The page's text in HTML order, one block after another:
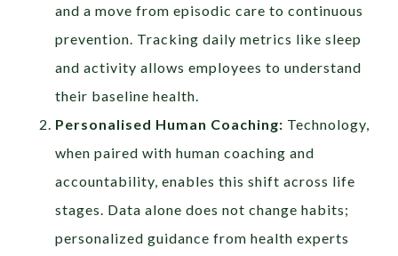
and a move from episodic care to continuous
prevention. Tracking daily metrics like sleep
and activity allows employees to understand
their baseline health.
Personalised Human Coaching: Technology,
when paired with human coaching and
accountability, enables this shift across life
stages. Data alone does not change habits;
personalized guidance from health experts